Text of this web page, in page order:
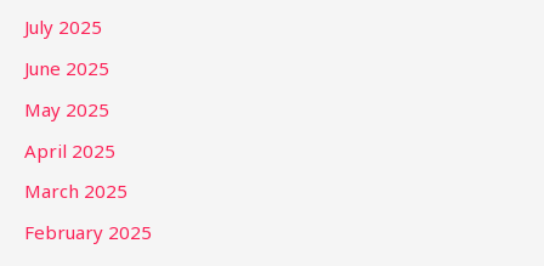
July 2025
June 2025
May 2025
April 2025
March 2025
February 2025